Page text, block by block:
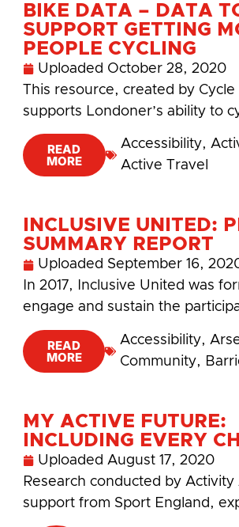
BIKE DATA – DATA
SUPPORT GETTING
PEOPLE CYCLING
Uploaded October 28, 2020
This resource, created by Cycle
supports Londoner’s ability to
READ
MORE
Accessibility,
Active Travel
INCLUSIVE UNITED:
SUMMARY REPORT
Uploaded September 16,
In 2017, Inclusive United was
engage and sustain the
READ
MORE
Accessibility,
Community,
MY ACTIVE FUTURE:
INCLUDING EVERY
Uploaded August 17, 2020
Research conducted by Activity
support from Sport England,